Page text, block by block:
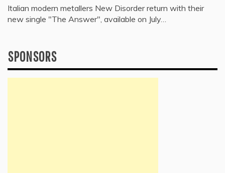
Italian modern metallers New Disorder return with their
new single "The Answer", available on July…
SPONSORS